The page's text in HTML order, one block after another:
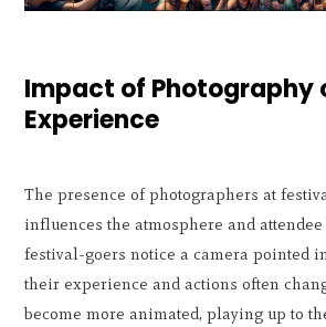
Impact of Photography
Experience
The presence of photographers at
influences the atmosphere and
festival-goers notice a camera pointed
their experience and actions often
become more animated, playing up to